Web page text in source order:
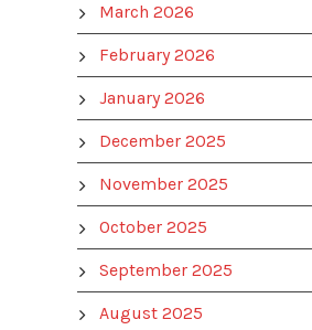
March 2026
February 2026
January 2026
December 2025
November 2025
October 2025
September 2025
August 2025